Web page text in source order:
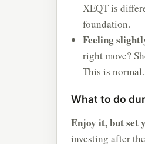
XEQT is
foundation.
Feeling
right move?
This is
What to do
Enjoy it, but set
investing after